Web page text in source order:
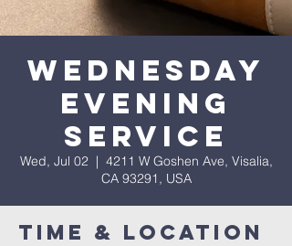
Wednesday
Evening
Service
Wed, Jul 02
  |
4211 W Goshen Ave, Visalia,
CA 93291, USA
Time & Location